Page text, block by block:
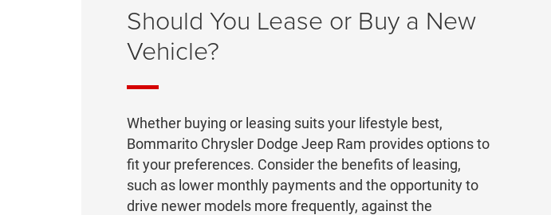
Should You Lease or Buy a New
Vehicle?
Whether buying or leasing suits your lifestyle best,
Bommarito Chrysler Dodge Jeep Ram provides options to
fit your preferences. Consider the benefits of leasing,
such as lower monthly payments and the opportunity to
drive newer models more frequently, against the